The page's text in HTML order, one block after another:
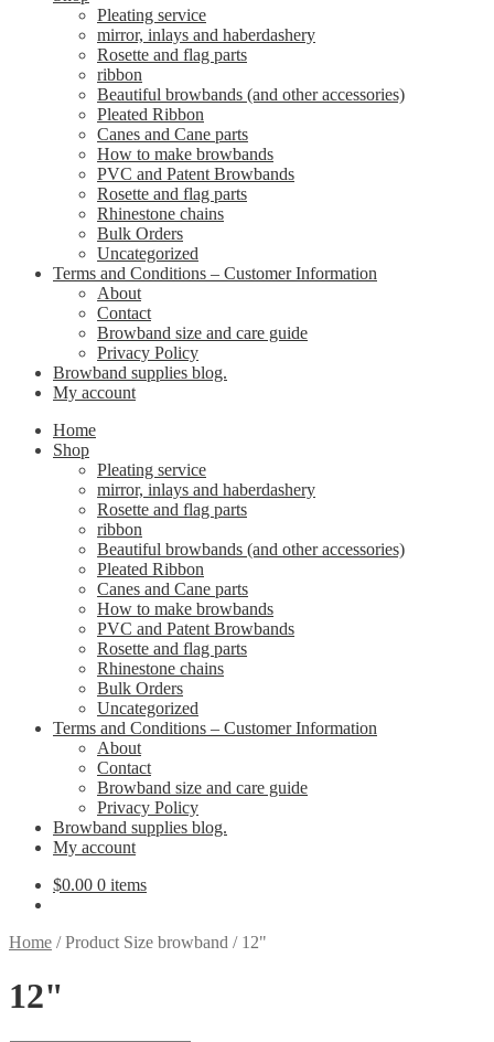
Pleating service
mirror, inlays and haberdashery
Rosette and flag parts
ribbon
Beautiful browbands (and other accessories)
Pleated Ribbon
Canes and Cane parts
How to make browbands
PVC and Patent Browbands
Rosette and flag parts
Rhinestone chains
Bulk Orders
Uncategorized
Terms and Conditions – Customer Information
About
Contact
Browband size and care guide
Privacy Policy
Browband supplies blog.
My account
Home
Shop
Pleating service
mirror, inlays and haberdashery
Rosette and flag parts
ribbon
Beautiful browbands (and other accessories)
Pleated Ribbon
Canes and Cane parts
How to make browbands
PVC and Patent Browbands
Rosette and flag parts
Rhinestone chains
Bulk Orders
Uncategorized
Terms and Conditions – Customer Information
About
Contact
Browband size and care guide
Privacy Policy
Browband supplies blog.
My account
$0.00 0 items
Home /Product Size browband / 12"
12"